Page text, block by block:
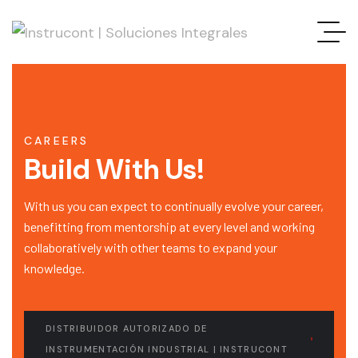
CAREERS
Build With Us!
With us you can expect to continually evolve your career,
benefitting from mentorship at every level and working
collaboratively with other teams to expand your
knowledge.
DISTRIBUIDOR AUTORIZADO DE
INSTRUMENTACIÓN INDUSTRIAL | INSTRUCONT